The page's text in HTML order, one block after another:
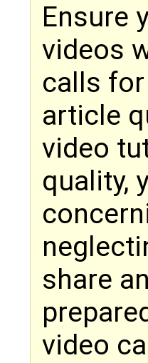
Ensure
videos
calls
article
video
quality,
share
video